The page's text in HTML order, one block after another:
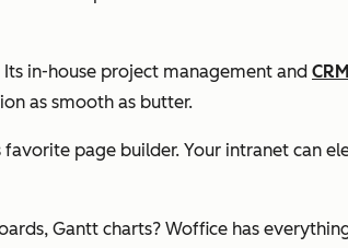
in-house project management and
as smooth as butter.
favorite page builder. Your intranet can
Gantt charts? Woffice has